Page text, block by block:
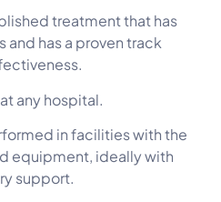
treatment that has
and has a proven track
any hospital.
in facilities with the
equipment, ideally with
support.